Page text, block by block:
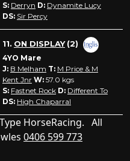
S: Derryn D: Dynamite Lucy
DS: Sir Percy
11. ON DISPLAY (2)
4YO Mare
J: B Melham T: M Price & M
Kent Jnr W: 57.0 kgs
S: Fastnet Rock D: Different To
DS: High Chaparral
HorseRacing. All
0406 599 773